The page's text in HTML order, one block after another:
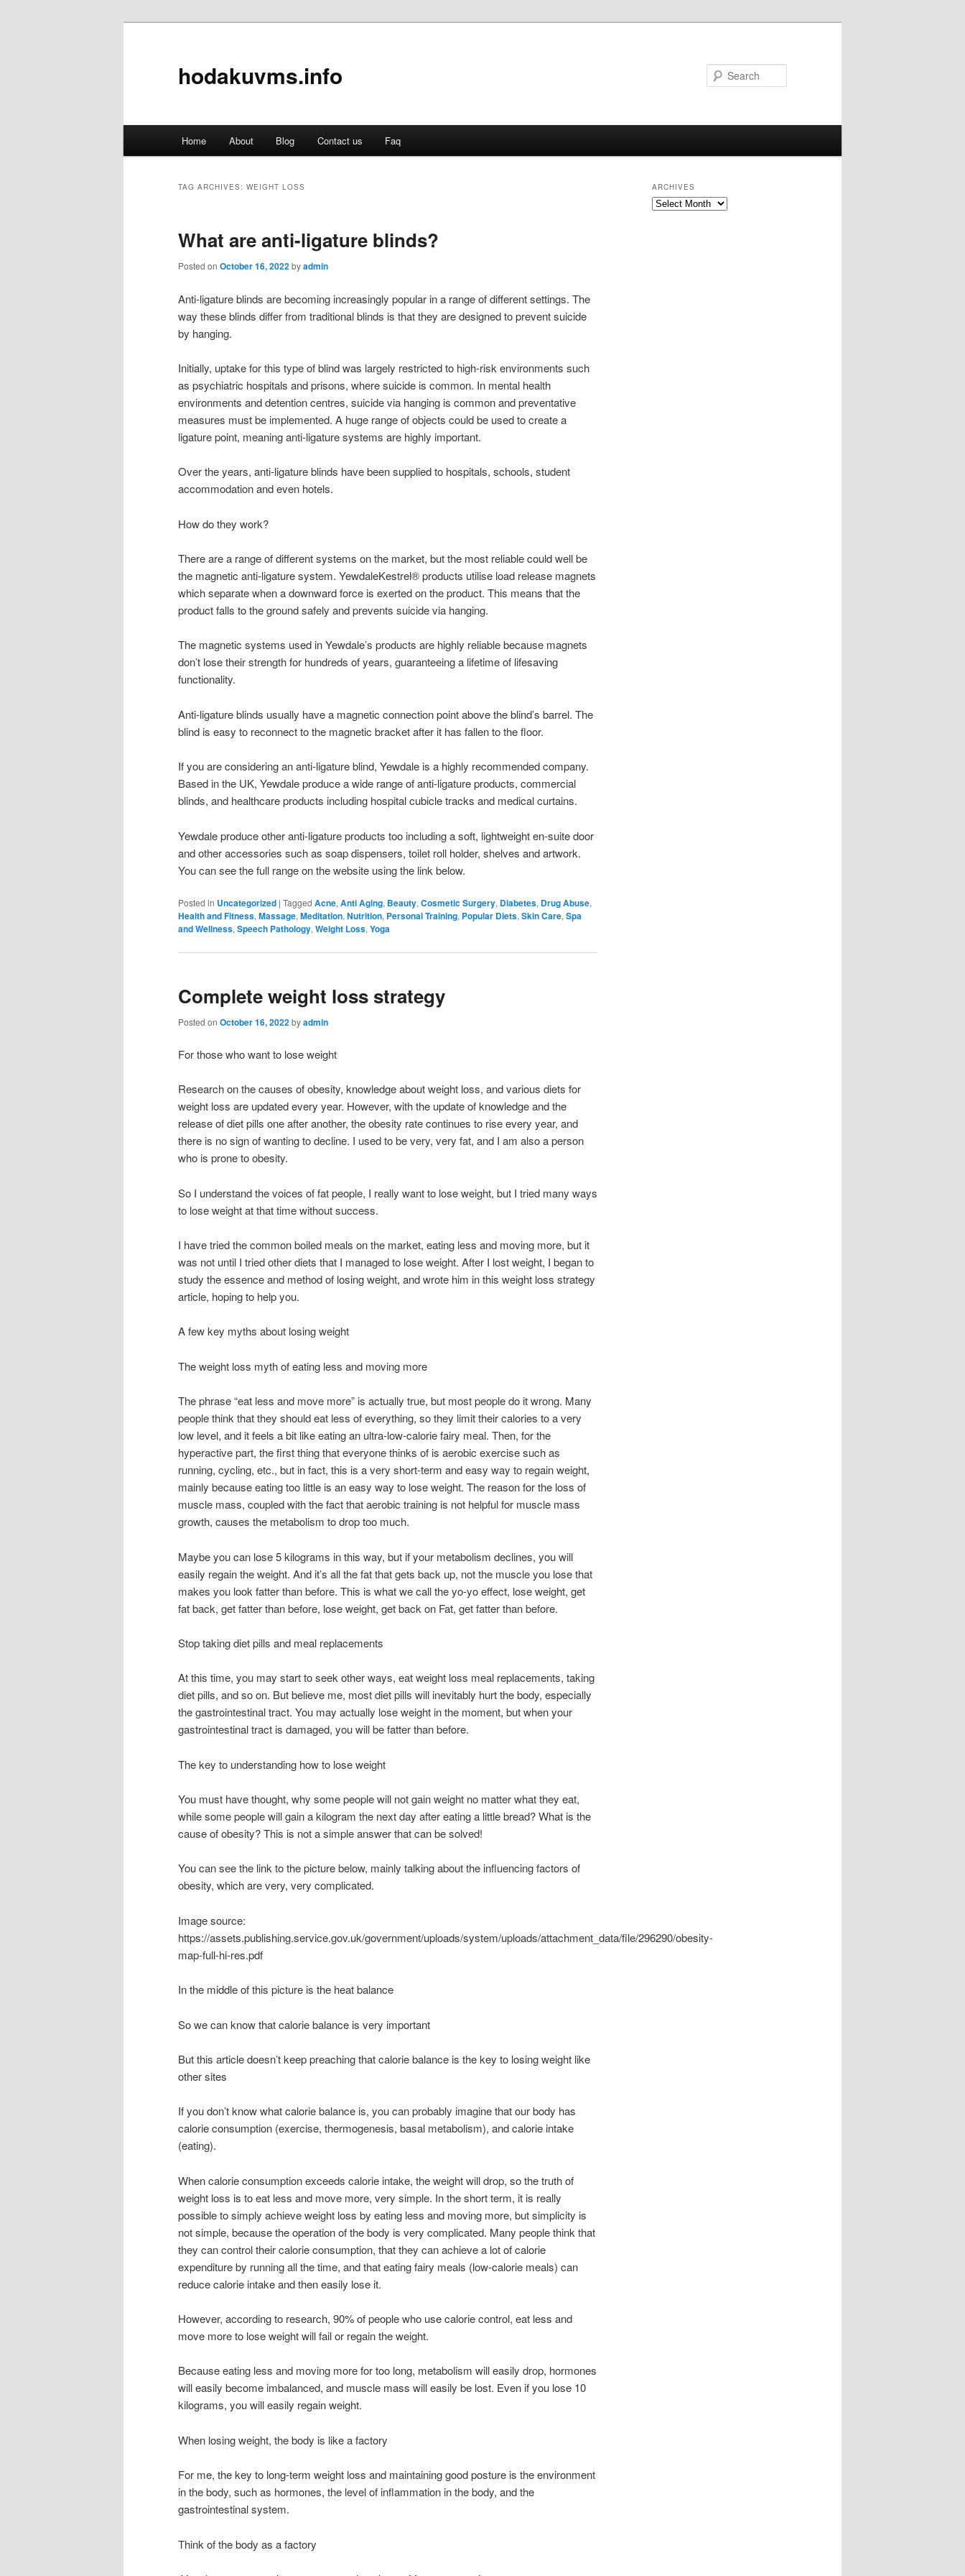
hodakuvms.info
Skip
content
Skip
content
Home About Blog Contact us Faq
TAG ARCHIVES: WEIGHT LOSS
What are anti-ligature blinds?
Posted on October 16, 2022byadmin
Anti-ligature blinds are becoming increasingly popular in a range of different settings. The
way these blinds differ from traditional blinds is that they are designed to prevent suicide
by hanging.
Initially, uptake for this type of blind was largely restricted to high-risk environments such
as psychiatric hospitals and prisons, where suicide is common. In mental health
environments and detention centres, suicide via hanging is common and preventative
measures must be implemented. A huge range of objects could be used to create a
ligature point, meaning anti-ligature systems are highly important.
Over the years, anti-ligature blinds have been supplied to hospitals, schools, student
accommodation and even hotels.
How do they work?
There are a range of different systems on the market, but the most reliable could well be
the magnetic anti-ligature system. YewdaleKestrel® products utilise load release magnets
which separate when a downward force is exerted on the product. This means that the
product falls to the ground safely and prevents suicide via hanging.
The magnetic systems used in Yewdale’s products are highly reliable because magnets
don’t lose their strength for hundreds of years, guaranteeing a lifetime of lifesaving
functionality.
Anti-ligature blinds usually have a magnetic connection point above the blind’s barrel. The
blind is easy to reconnect to the magnetic bracket after it has fallen to the floor.
If you are considering an anti-ligature blind, Yewdale is a highly recommended company.
Based in the UK, Yewdale produce a wide range of anti-ligature products, commercial
blinds, and healthcare products including hospital cubicle tracks and medical curtains.
Yewdale produce other anti-ligature products too including a soft, lightweight en-suite door
and other accessories such as soap dispensers, toilet roll holder, shelves and artwork.
You can see the full range on the website using the link below.
Posted in Uncategorized | Tagged Acne, Anti Aging, Beauty, Cosmetic Surgery, Diabetes, Drug Abuse,
Health and Fitness, Massage, Meditation, Nutrition, Personal Training, Popular Diets, Skin Care, Spa
and Wellness, Speech Pathology, Weight Loss, Yoga
Complete weight loss strategy
Posted on October 16, 2022byadmin
For those who want to lose weight
Research on the causes of obesity, knowledge about weight loss, and various diets for
weight loss are updated every year. However, with the update of knowledge and the
release of diet pills one after another, the obesity rate continues to rise every year, and
there is no sign of wanting to decline. I used to be very, very fat, and I am also a person
who is prone to obesity.
So I understand the voices of fat people, I really want to lose weight, but I tried many ways
to lose weight at that time without success.
I have tried the common boiled meals on the market, eating less and moving more, but it
was not until I tried other diets that I managed to lose weight. After I lost weight, I began to
study the essence and method of losing weight, and wrote him in this weight loss strategy
article, hoping to help you.
A few key myths about losing weight
The weight loss myth of eating less and moving more
The phrase “eat less and move more” is actually true, but most people do it wrong. Many
people think that they should eat less of everything, so they limit their calories to a very
low level, and it feels a bit like eating an ultra-low-calorie fairy meal. Then, for the
hyperactive part, the first thing that everyone thinks of is aerobic exercise such as
running, cycling, etc., but in fact, this is a very short-term and easy way to regain weight,
mainly because eating too little is an easy way to lose weight. The reason for the loss of
muscle mass, coupled with the fact that aerobic training is not helpful for muscle mass
growth, causes the metabolism to drop too much.
Maybe you can lose 5 kilograms in this way, but if your metabolism declines, you will
easily regain the weight. And it’s all the fat that gets back up, not the muscle you lose that
makes you look fatter than before. This is what we call the yo-yo effect, lose weight, get
fat back, get fatter than before, lose weight, get back on Fat, get fatter than before.
Stop taking diet pills and meal replacements
At this time, you may start to seek other ways, eat weight loss meal replacements, taking
diet pills, and so on. But believe me, most diet pills will inevitably hurt the body, especially
the gastrointestinal tract. You may actually lose weight in the moment, but when your
gastrointestinal tract is damaged, you will be fatter than before.
The key to understanding how to lose weight
You must have thought, why some people will not gain weight no matter what they eat,
while some people will gain a kilogram the next day after eating a little bread? What is the
cause of obesity? This is not a simple answer that can be solved!
You can see the link to the picture below, mainly talking about the influencing factors of
obesity, which are very, very complicated.
Image source:
https://assets.publishing.service.gov.uk/government/uploads/system/uploads/attachment_data/file/296290/obesity-
map-full-hi-res.pdf
In the middle of this picture is the heat balance
So we can know that calorie balance is very important
But this article doesn’t keep preaching that calorie balance is the key to losing weight like
other sites
If you don’t know what calorie balance is, you can probably imagine that our body has
calorie consumption (exercise, thermogenesis, basal metabolism), and calorie intake
(eating).
When calorie consumption exceeds calorie intake, the weight will drop, so the truth of
weight loss is to eat less and move more, very simple. In the short term, it is really
possible to simply achieve weight loss by eating less and moving more, but simplicity is
not simple, because the operation of the body is very complicated. Many people think that
they can control their calorie consumption, that they can achieve a lot of calorie
expenditure by running all the time, and that eating fairy meals (low-calorie meals) can
reduce calorie intake and then easily lose it.
However, according to research, 90% of people who use calorie control, eat less and
move more to lose weight will fail or regain the weight.
Because eating less and moving more for too long, metabolism will easily drop, hormones
will easily become imbalanced, and muscle mass will easily be lost. Even if you lose 10
kilograms, you will easily regain weight.
When losing weight, the body is like a factory
For me, the key to long-term weight loss and maintaining good posture is the environment
in the body, such as hormones, the level of inflammation in the body, and the
gastrointestinal system.
Think of the body as a factory
ARCHIVES